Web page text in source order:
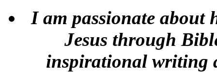
I am passionate about
Jesus through
inspirational writing